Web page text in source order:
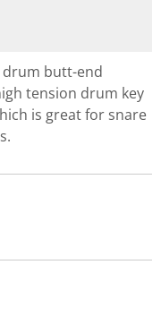
drum butt-end
tension drum key
is great for snare